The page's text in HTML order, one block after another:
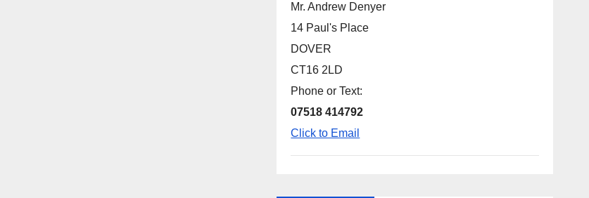
Mr. Andrew Denyer
14 Paul's Place
DOVER
CT16 2LD
Phone or Text:
07518 414792
Click to Email